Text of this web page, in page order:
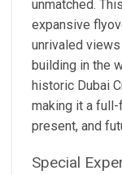
unmatched.
expansive
unrivaled
building in the
historic Dubai
making it a full-
present, and
Special